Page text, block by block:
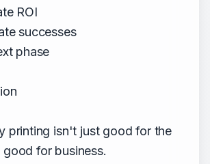
ROI
successes
phase
printing isn't just good for the
for business.